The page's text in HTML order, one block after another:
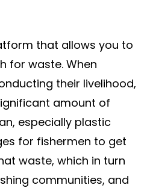
that allows you to
for waste. When
their livelihood,
amount of
especially plastic
for fishermen to get
waste, which in turn
communities, and